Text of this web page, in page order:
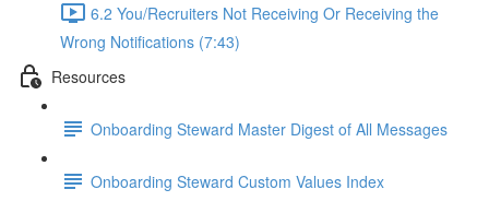
6.2 You/Recruiters Not Receiving Or Receiving the
Wrong Notifications (7:43)
Resources
Onboarding Steward Master Digest of All Messages
Onboarding Steward Custom Values Index